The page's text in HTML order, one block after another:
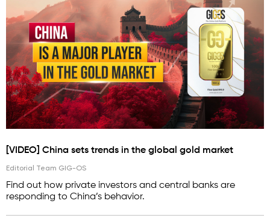
[VIDEO] China sets trends in the global gold market
Editorial Team GIG-OS
Find out how private investors and central banks are
responding to China’s behavior.